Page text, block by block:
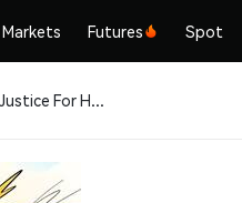
Markets Futures Spot
$HONEY (Justice For Honey)